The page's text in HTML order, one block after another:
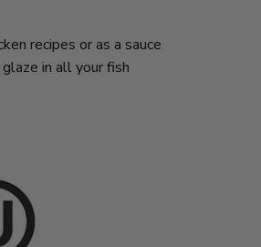
recipes or as a sauce
glaze in all your fish